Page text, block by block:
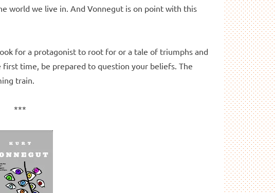
world we live in. And Vonnegut is on point with this
for a protagonist to root for or a tale of triumphs and
time, be prepared to question your beliefs. The
train.
***